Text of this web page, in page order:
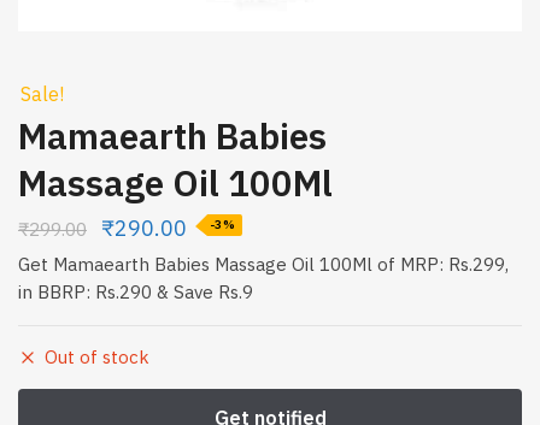
Sale!
Mamaearth Babies
Massage Oil 100Ml
₹299.00 ₹290.00 -3%
Get Mamaearth Babies Massage Oil 100Ml of MRP: Rs.299,
in BBRP: Rs.290 & Save Rs.9
Out of stock